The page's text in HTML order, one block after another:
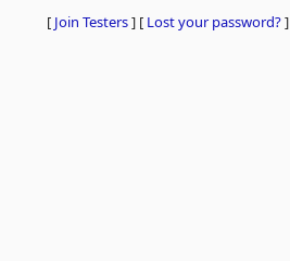
[ Join Testers] [ Lost your password?]